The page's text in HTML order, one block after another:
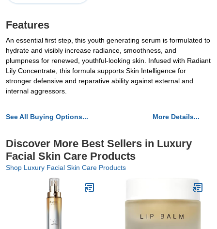
Features
An essential first step, this youth generating serum is formulated to
hydrate and visibly increase radiance, smoothness, and
plumpness for renewed, youthful-looking skin. Infused with Radiant
Lily Concentrate, this formula supports Skin Intelligence for
stronger defensive and reparative ability against external and
internal aggressors.
See All Buying Options... More Details...
Discover More Best Sellers in Luxury
Facial Skin Care Products
Shop Luxury Facial Skin Care Products